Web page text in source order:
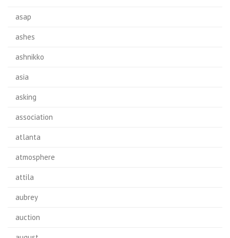
asap
ashes
ashnikko
asia
asking
association
atlanta
atmosphere
attila
aubrey
auction